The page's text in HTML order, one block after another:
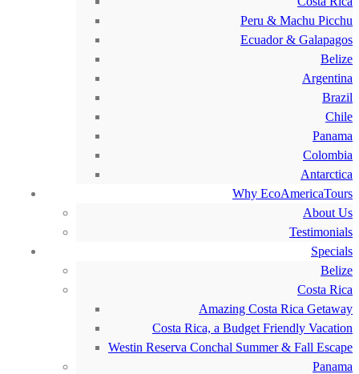
Peru & Machu Picchu
Ecuador & Galapagos
Belize
Argentina
Brazil
Chile
Panama
Colombia
Antarctica
Why EcoAmericaTours
About Us
Testimonials
Specials
Belize
Costa Rica
Amazing Costa Rica Getaway
Costa Rica, a Budget Friendly Vacation
Westin Reserva Conchal Summer & Fall Escape
Panama